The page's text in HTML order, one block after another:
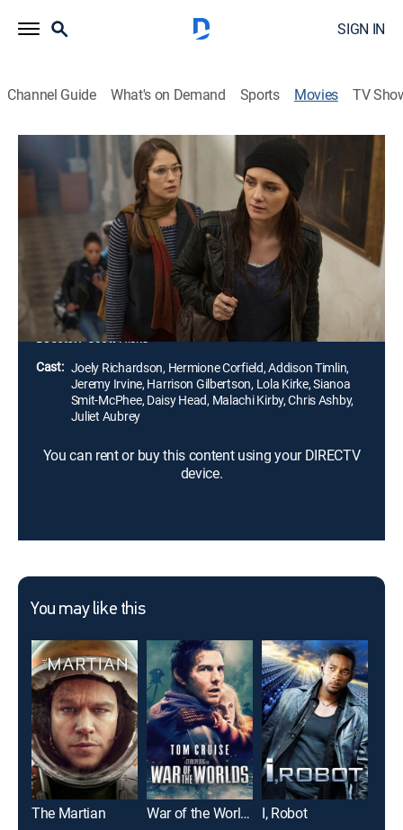
SIGN IN
Channel Guide What's on Demand Sports Movies TV
Fallen
PG-13 Drama, Romance, Fantasy|2017
On Luce Price's first day at the Sword & Cross
boarding school, her attention is captured by the
strangely familiar Daniel Grigori. She soon discovers
he is a fallen angel who has battled over her for
centuries.
Director: Scott Hicks
Cast: Joely Richardson, Hermione Corfield, Addison Timlin,
Jeremy Irvine, Harrison Gilbertson, Lola Kirke, Sianoa
Smit-McPhee, Daisy Head, Malachi Kirby, Chris Ashby,
Juliet Aubrey
You can rent or buy this content using your DIRECTV
device.
You may like this
The Martian War of the Worlds I, Robot